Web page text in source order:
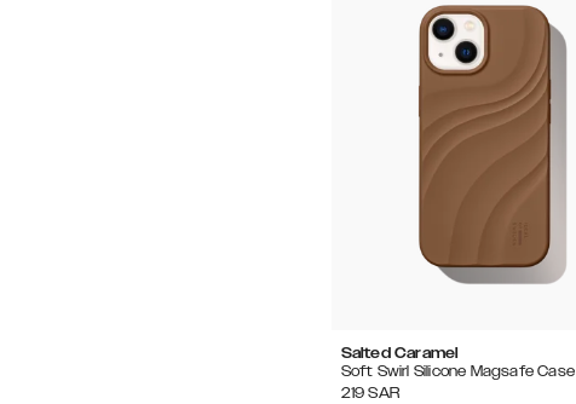
Salted Caramel
Soft Swirl Silicone Magsafe Case
219 SAR